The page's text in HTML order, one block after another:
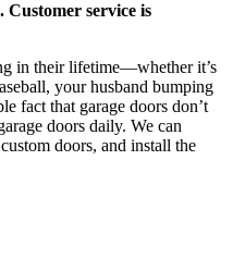
Customer service is
in their lifetime—whether it’s
your husband bumping
fact that garage doors don’t
doors daily. We can
doors, and install the